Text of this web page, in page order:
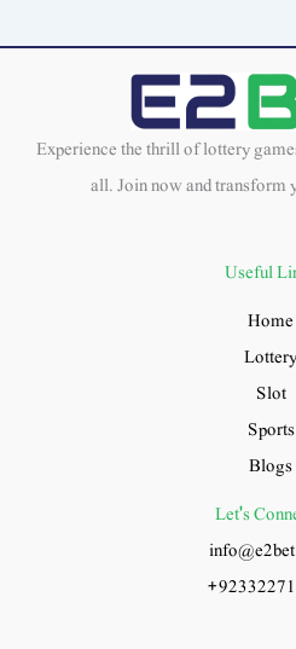
Experience the thrill of lottery
all. Join now and transform
Useful
Home
Lottery
Slot
Sports
Blogs
Let's